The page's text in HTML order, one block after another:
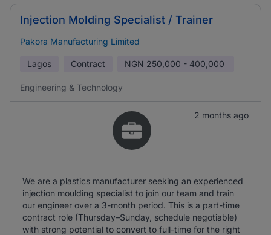
Injection Molding Specialist / Trainer
Pakora Manufacturing Limited
Lagos Contract NGN 250,000 - 400,000
Engineering & Technology
2 months ago
We are a plastics manufacturer seeking an experienced
injection moulding specialist to join our team and train
our engineer over a 3-month period. This is a part-time
contract role (Thursday–Sunday, schedule negotiable)
with strong potential to convert to full-time for the right